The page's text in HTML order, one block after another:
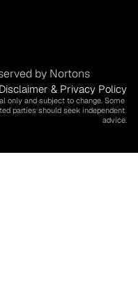
by Nortons
Disclaimer & Privacy Policy
only and subject to change. Some
parties should seek independent
advice.